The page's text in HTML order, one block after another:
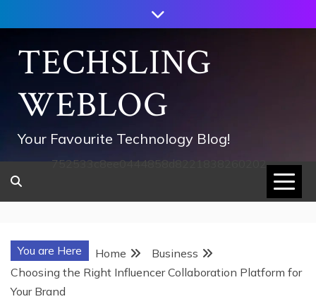
to
contentTECHSLING
WEBLOG
Your Favourite Technology Blog!
752533c8ee0444858d8221838260202
You are Here Home
Business
Choosing the Right Influencer Collaboration Platform for
Your Brand